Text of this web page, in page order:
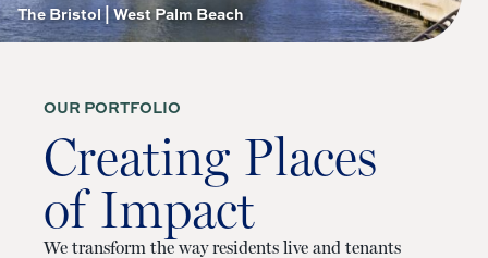
The Bristol | West Palm Beach
OUR PORTFOLIO
Creating Places
of Impact
We transform the way residents live and tenants